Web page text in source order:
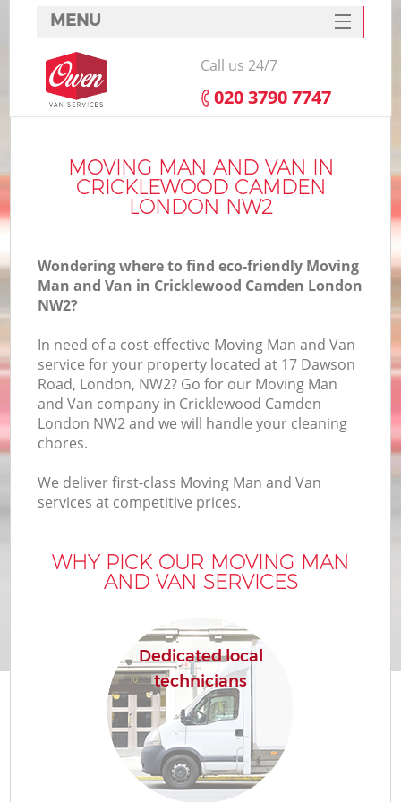
MOVING MAN AND VAN IN
CRICKLEWOOD CAMDEN
LONDON NW2
Wondering where to find eco-friendly Moving
Man and Van in Cricklewood Camden London
NW2?
In need of a cost-effective Moving Man and Van
service for your property located at 17 Dawson
Road, London, NW2? Go for our Moving Man
and Van company in Cricklewood Camden
London NW2 and we will handle your cleaning
chores.
We deliver first-class Moving Man and Van
services at competitive prices.
WHY PICK OUR MOVING MAN
AND VAN SERVICES
Dedicated local
technicians
MENU
SERVICES
HOME
FAQ
CONTACTS
Call us 24/7
‎020 3790 7747